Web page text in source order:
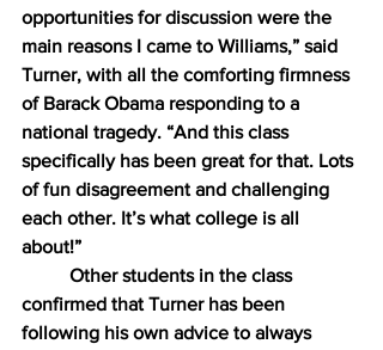
opportunities for discussion were the
main reasons I came to Williams,” said
Turner, with all the comforting firmness
of Barack Obama responding to a
national tragedy. “And this class
specifically has been great for that. Lots
of fun disagreement and challenging
each other. It’s what college is all
about!”
Other students in the class
confirmed that Turner has been
following his own advice to always